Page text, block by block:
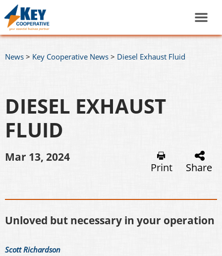
News > Key Cooperative News > Diesel Exhaust Fluid
DIESEL EXHAUST
FLUID
Mar 13, 2024
Print Share
Unloved but necessary in your operation
Scott Richardson